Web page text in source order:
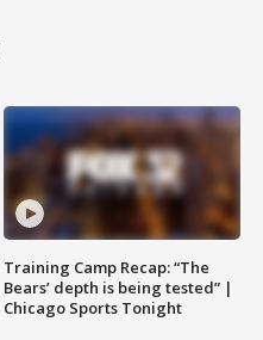
Training Camp Recap: “The
Bears’ depth is being tested” |
Chicago Sports Tonight